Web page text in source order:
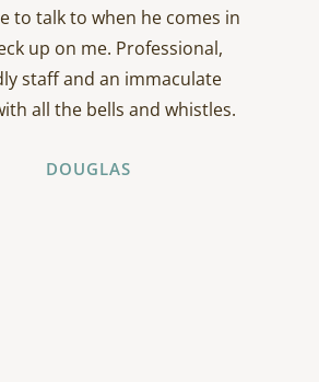
to talk to when he comes in
up on me. Professional,
staff and an immaculate
all the bells and whistles.
DOUGLAS